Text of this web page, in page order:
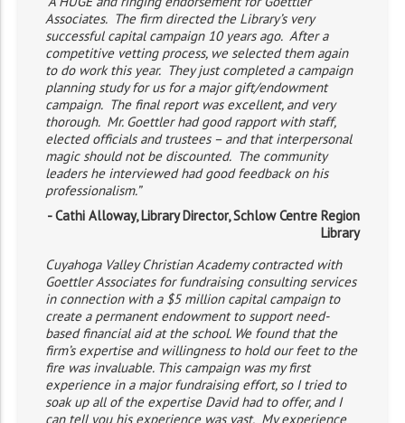
Associates. The firm directed the Library’s very
successful capital campaign 10 years ago. After a
competitive vetting process, we selected them again
to do work this year. They just completed a campaign
planning study for us for a major gift/endowment
campaign. The final report was excellent, and very
thorough. Mr. Goettler had good rapport with staff,
elected officials and trustees – and that interpersonal
magic should not be discounted. The community
leaders he interviewed had good feedback on his
professionalism.”
- Cathi Alloway, Library Director, Schlow Centre Region
Library
Cuyahoga Valley Christian Academy contracted with
Goettler Associates for fundraising consulting services
in connection with a $5 million capital campaign to
create a permanent endowment to support need-
based financial aid at the school. We found that the
firm’s expertise and willingness to hold our feet to the
fire was invaluable. This campaign was my first
experience in a major fundraising effort, so I tried to
soak up all of the expertise David had to offer, and I
can tell you his experience was vast. My experience